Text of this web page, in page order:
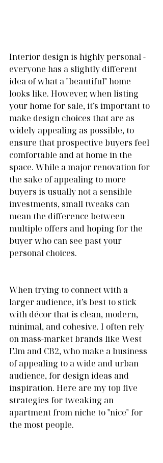
Interior design is highly personal -
everyone has a slightly different
idea of what a "beautiful" home
looks like. However, when listing
your home for sale, it’s important to
make design choices that are as
widely appealing as possible, to
ensure that prospective buyers feel
comfortable and at home in the
space. While a major renovation for
the sake of appealing to more
buyers is usually not a sensible
investments, small tweaks can
mean the difference between
multiple offers and hoping for the
buyer who can see past your
personal choices.
When trying to connect with a
larger audience, it’s best to stick
with décor that is clean, modern,
minimal, and cohesive. I often rely
on mass-market brands like West
Elm and CB2, who make a business
of appealing to a wide and urban
audience, for design ideas and
inspiration. Here are my top five
strategies for tweaking an
apartment from niche to "nice" for
the most people.